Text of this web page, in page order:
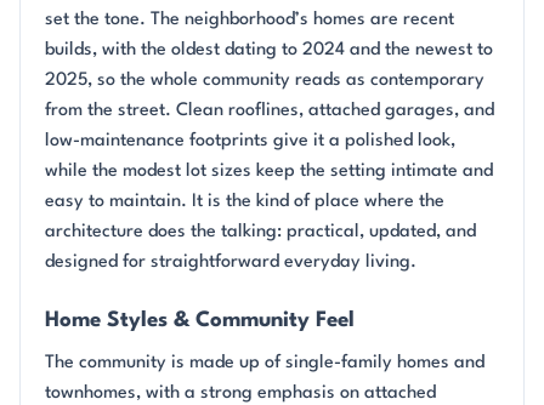
set the tone. The neighborhood’s homes are recent
builds, with the oldest dating to 2024 and the newest to
2025, so the whole community reads as contemporary
from the street. Clean rooflines, attached garages, and
low-maintenance footprints give it a polished look,
while the modest lot sizes keep the setting intimate and
easy to maintain. It is the kind of place where the
architecture does the talking: practical, updated, and
designed for straightforward everyday living.
Home Styles & Community Feel
The community is made up of single-family homes and
townhomes, with a strong emphasis on attached